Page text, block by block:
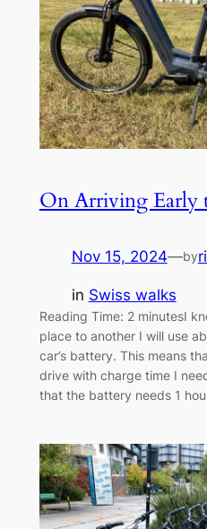
On Arriving Early
Nov 15, 2024—by
in Swiss walks
Reading Time: 2 minutesI
place to another I will use
car’s battery. This means
drive with charge time I
that the battery needs 1